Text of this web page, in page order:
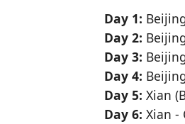
Day 1:
Day 2:
Day 3:
Day 4:
Day 5: Xian
Day 6: Xian -